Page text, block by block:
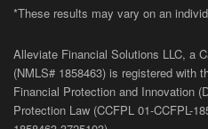
*These results may vary on an
Alleviate Financial Solutions LLC, a
(NMLS# 1858463) is registered with
Financial Protection and Innovation
Protection Law (CCFPL 01-CCFPL-